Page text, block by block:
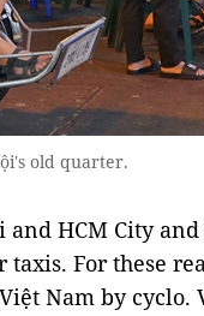
old quarter.
HCM City
For these
Nam by cyclo.